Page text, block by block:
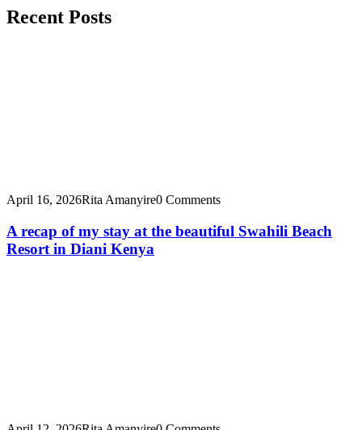
Recent Posts
April 16, 2026Rita Amanyire0 Comments
A recap of my stay at the beautiful Swahili Beach
Resort in Diani Kenya